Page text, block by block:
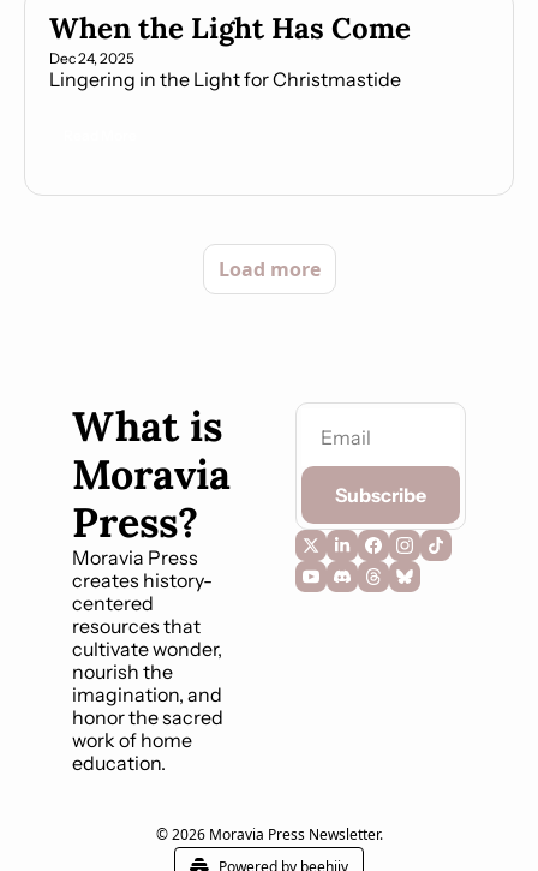
When the Light Has Come
Dec 24, 2025
Lingering in the Light for Christmastide
Load more
What is
Moravia
Press?
Moravia Press
creates history-
centered
resources that
cultivate wonder,
nourish the
imagination, and
honor the sacred
work of home
education.
Subscribe
© 2026 Moravia Press Newsletter.
Powered by beehiiv